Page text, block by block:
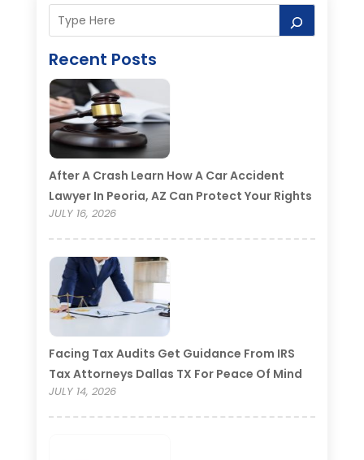
Recent Posts
After A Crash Learn How A Car Accident
Lawyer In Peoria, AZ Can Protect Your Rights
JULY 16, 2026
Facing Tax Audits Get Guidance From IRS
Tax Attorneys Dallas TX For Peace Of Mind
JULY 14, 2026